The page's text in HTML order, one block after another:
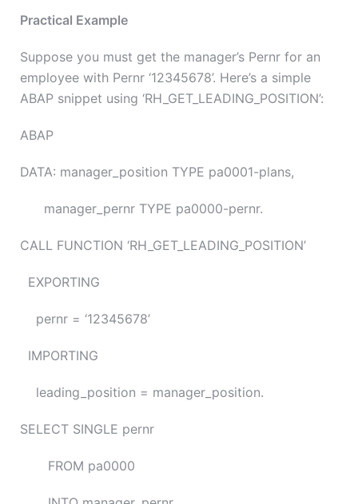
Practical Example
Suppose you must get the manager’s Pernr for an
employee with Pernr ‘12345678’. Here’s a simple
ABAP snippet using ‘RH_GET_LEADING_POSITION’:
ABAP
DATA: manager_position TYPE pa0001-plans,
manager_pernr TYPE pa0000-pernr.
CALL FUNCTION ‘RH_GET_LEADING_POSITION’
EXPORTING
pernr = ‘12345678’
IMPORTING
leading_position = manager_position.
SELECT SINGLE pernr
FROM pa0000